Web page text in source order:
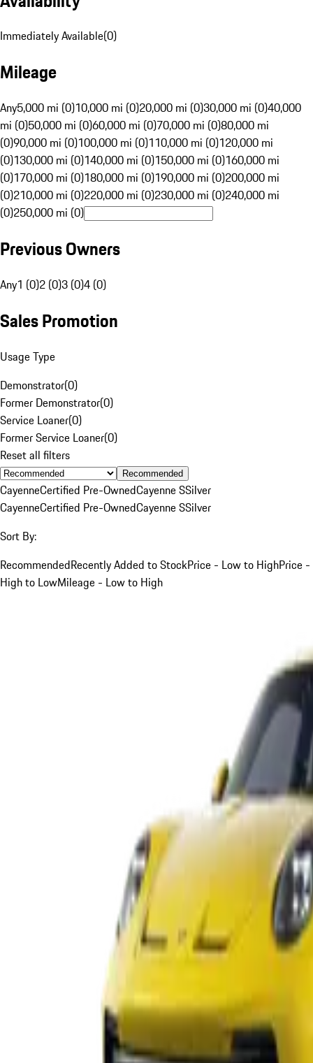
Immediately Available(0)
Mileage
Any5,000 mi (0)10,000 mi (0)20,000 mi (0)30,000 mi (0)40,000
mi (0)50,000 mi (0)60,000 mi (0)70,000 mi (0)80,000 mi
(0)90,000 mi (0)100,000 mi (0)110,000 mi (0)120,000 mi
(0)130,000 mi (0)140,000 mi (0)150,000 mi (0)160,000 mi
(0)170,000 mi (0)180,000 mi (0)190,000 mi (0)200,000 mi
(0)210,000 mi (0)220,000 mi (0)230,000 mi (0)240,000 mi
(0)250,000 mi (0)
Previous Owners
Any1 (0)2 (0)3 (0)4 (0)
Sales Promotion
Usage Type
Demonstrator(0)
Former Demonstrator(0)
Service Loaner(0)
Former Service Loaner(0)
Reset all filters
Recommended
CayenneCertified Pre-OwnedCayenne SSilver
CayenneCertified Pre-OwnedCayenne SSilver
Sort By:
RecommendedRecently Added to StockPrice - Low to HighPrice -
High to LowMileage - Low to High